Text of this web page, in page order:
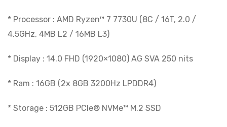
* Processor : AMD Ryzen™ 7 7730U (8C / 16T, 2.0 /
4.5GHz, 4MB L2 / 16MB L3)
* Display : 14.0 FHD (1920×1080) AG SVA 250 nits
* Ram : 16GB (2x 8GB 3200Hz LPDDR4)
* Storage : 512GB PCIe® NVMe™ M.2 SSD